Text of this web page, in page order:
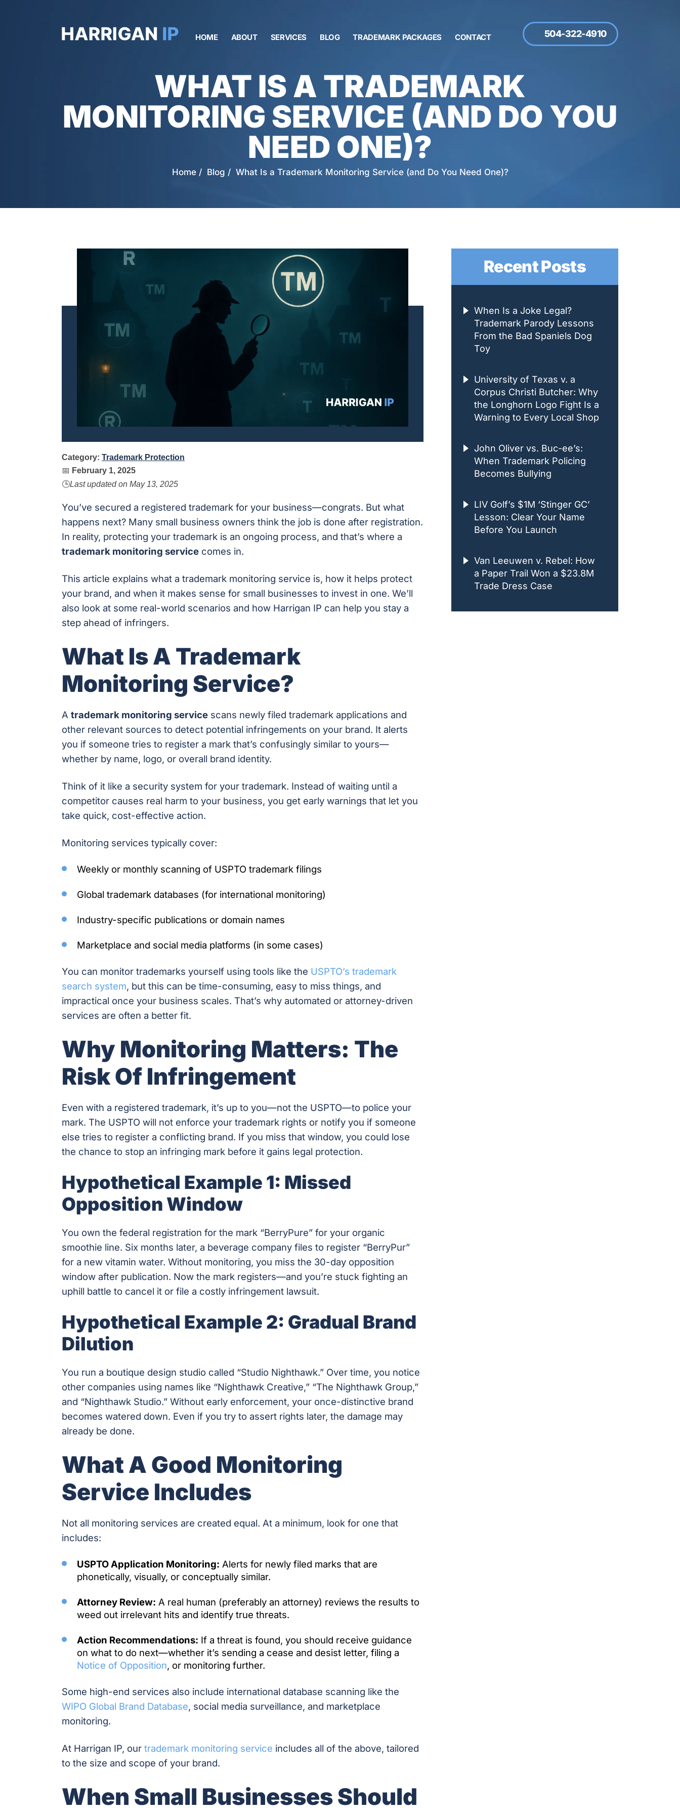
HOME ABOUT SERVICES BLOG TRADEMARK PACKAGES CONTACT 504-322-4910
WHAT IS A TRADEMARK
MONITORING SERVICE (AND DO YOU
NEED ONE)?
Home/ Blog / What Is a Trademark Monitoring Service (and Do You Need One)?
Category: Trademark Protection
📅 February 1, 2025
🕒Last updated on May 13, 2025
You’ve secured a registered trademark for your business—congrats. But what
happens next? Many small business owners think the job is done after registration.
In reality, protecting your trademark is an ongoing process, and that’s where a
trademark monitoring service comes in.
This article explains what a trademark monitoring service is, how it helps protect
your brand, and when it makes sense for small businesses to invest in one. We’ll
also look at some real-world scenarios and how Harrigan IP can help you stay a
step ahead of infringers.
What Is A Trademark
Monitoring Service?
A trademark monitoring service scans newly filed trademark applications and
other relevant sources to detect potential infringements on your brand. It alerts
you if someone tries to register a mark that’s confusingly similar to yours—
whether by name, logo, or overall brand identity.
Think of it like a security system for your trademark. Instead of waiting until a
competitor causes real harm to your business, you get early warnings that let you
take quick, cost-effective action.
Monitoring services typically cover:
Weekly or monthly scanning of USPTO trademark filings
Global trademark databases (for international monitoring)
Industry-specific publications or domain names
Marketplace and social media platforms (in some cases)
You can monitor trademarks yourself using tools like the USPTO’s trademark
search system, but this can be time-consuming, easy to miss things, and
impractical once your business scales. That’s why automated or attorney-driven
services are often a better fit.
Why Monitoring Matters: The
Risk Of Infringement
Even with a registered trademark, it’s up to you—not the USPTO—to police your
mark. The USPTO will not enforce your trademark rights or notify you if someone
else tries to register a conflicting brand. If you miss that window, you could lose
the chance to stop an infringing mark before it gains legal protection.
Hypothetical Example 1: Missed
Opposition Window
You own the federal registration for the mark “BerryPure” for your organic
smoothie line. Six months later, a beverage company files to register “BerryPur”
for a new vitamin water. Without monitoring, you miss the 30-day opposition
window after publication. Now the mark registers—and you’re stuck fighting an
uphill battle to cancel it or file a costly infringement lawsuit.
Hypothetical Example 2: Gradual Brand
Dilution
You run a boutique design studio called “Studio Nighthawk.” Over time, you notice
other companies using names like “Nighthawk Creative,” “The Nighthawk Group,”
and “Nighthawk Studio.” Without early enforcement, your once-distinctive brand
becomes watered down. Even if you try to assert rights later, the damage may
already be done.
What A Good Monitoring
Service Includes
Not all monitoring services are created equal. At a minimum, look for one that
includes:
USPTO Application Monitoring: Alerts for newly filed marks that are
phonetically, visually, or conceptually similar.
Attorney Review: A real human (preferably an attorney) reviews the results to
weed out irrelevant hits and identify true threats.
Action Recommendations: If a threat is found, you should receive guidance
on what to do next—whether it’s sending a cease and desist letter, filing a
Notice of Opposition, or monitoring further.
Some high-end services also include international database scanning like the
WIPO Global Brand Database, social media surveillance, and marketplace
monitoring.
At Harrigan IP, our trademark monitoring service includes all of the above, tailored
to the size and scope of your brand.
When Small Businesses Should
Recent Posts
When Is a Joke Legal?
Trademark Parody Lessons
From the Bad Spaniels Dog
Toy
University of Texas v. a
Corpus Christi Butcher: Why
the Longhorn Logo Fight Is a
Warning to Every Local Shop
John Oliver vs. Buc-ee’s:
When Trademark Policing
Becomes Bullying
LIV Golf’s $1M ‘Stinger GC’
Lesson: Clear Your Name
Before You Launch
Van Leeuwen v. Rebel: How
a Paper Trail Won a $23.8M
Trade Dress Case